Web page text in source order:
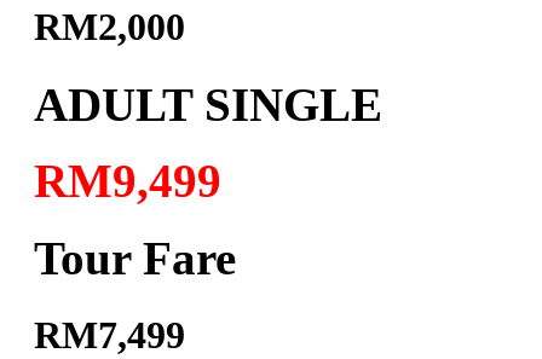
RM2,000
ADULT SINGLE
RM9,499
Tour Fare
RM7,499